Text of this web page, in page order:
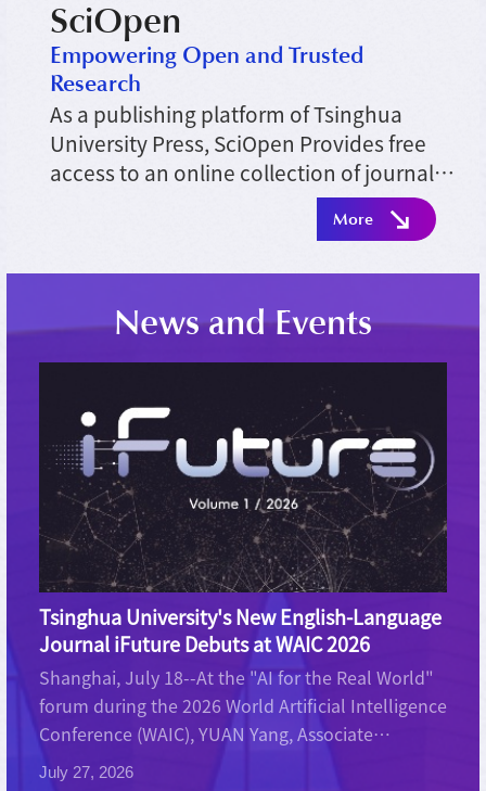
SciOpen
Empowering Open and Trusted
Research
As a publishing platform of Tsinghua
University Press, SciOpen Provides free
access to an online collection of journals
across diverse academic disciplines and
serves to meet the research needs of
More
News and Events
Tsinghua University's New English-Language
Journal iFuture Debuts at WAIC 2026
Shanghai, July 18--At the "AI for the Real World"
forum during the 2026 World Artificial Intelligence
Conference (WAIC), YUAN Yang, Associate
Professor at Tsinghua University's Institute for
July 27, 2026